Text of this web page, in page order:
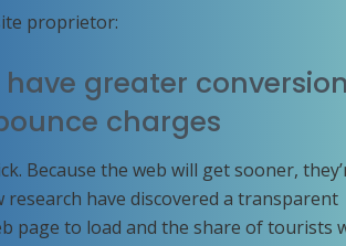
proprietor:
greater conversion
charges
Because the web will get sooner,
have discovered a transparent
page to load and the share of tourists